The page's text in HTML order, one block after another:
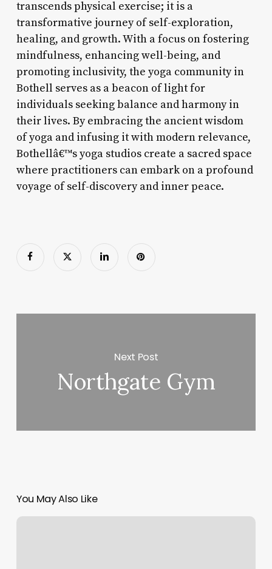
transcends physical exercise; it is a
transformative journey of self-exploration,
healing, and growth. With a focus on fostering
mindfulness, enhancing well-being, and
promoting inclusivity, the yoga community in
Bothell serves as a beacon of light for
individuals seeking balance and harmony in
their lives. By embracing the ancient wisdom
of yoga and infusing it with modern relevance,
Bothellâ€™s yoga studios create a sacred space
where practitioners can embark on a profound
voyage of self-discovery and inner peace.
Next Post
Northgate Gym
You May Also Like
Adam